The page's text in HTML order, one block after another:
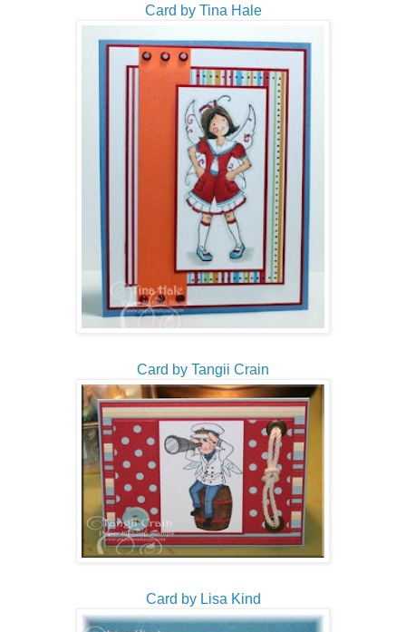
Card by Tina Hale
Card by Tangii Crain
Card by Lisa Kind